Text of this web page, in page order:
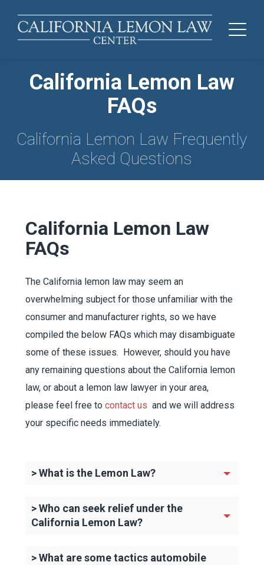
California Lemon Law
FAQs
California Lemon Law Frequently
Asked Questions
California Lemon Law
FAQs
The California lemon law may seem an
overwhelming subject for those unfamiliar with the
consumer and manufacturer rights, so we have
compiled the below FAQs which may disambiguate
some of these issues. However, should you have
any remaining questions about the California lemon
law, or about a lemon law lawyer in your area,
please feel free to contact us and we will address
your specific needs immediately.
> What is the Lemon Law?
> Who can seek relief under the
California Lemon Law?
> What are some tactics automobile